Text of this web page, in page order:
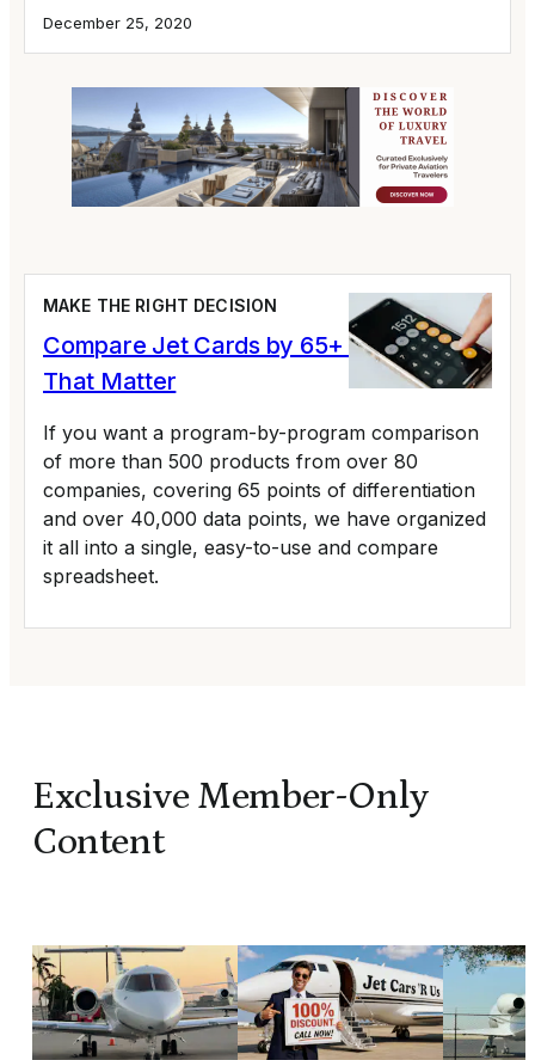
December 25, 2020
MAKE THE RIGHT DECISION
Compare Jet Cards by 65+ Variables
That Matter
If you want a program-by-program comparison
of more than 500 products from over 80
companies, covering 65 points of differentiation
and over 40,000 data points, we have organized
it all into a single, easy-to-use and compare
spreadsheet.
Exclusive Member-Only
Content